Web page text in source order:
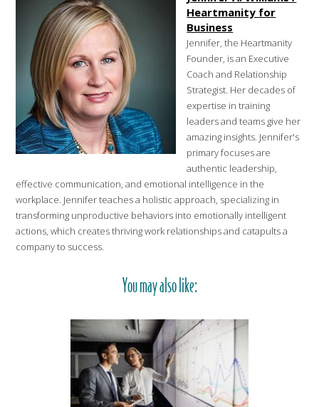
Heartmanity for
Business
Jennifer, the Heartmanity
Founder, is an Executive
Coach and Relationship
Strategist. Her decades of
expertise in training
leaders and teams give her
amazing insights. Jennifer's
primary focuses are
authentic leadership,
effective communication, and emotional intelligence in the
workplace. Jennifer teaches a holistic approach, specializing in
transforming unproductive behaviors into emotionally intelligent
actions, which creates thriving work relationships and catapults a
company to success.
You may also like: